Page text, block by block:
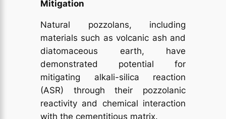
Mitigation
Natural pozzolans, including
materials such as volcanic ash and
diatomaceous earth, have
demonstrated potential for
mitigating alkali-silica reaction
(ASR) through their pozzolanic
reactivity and chemical interaction
with the cementitious matrix.